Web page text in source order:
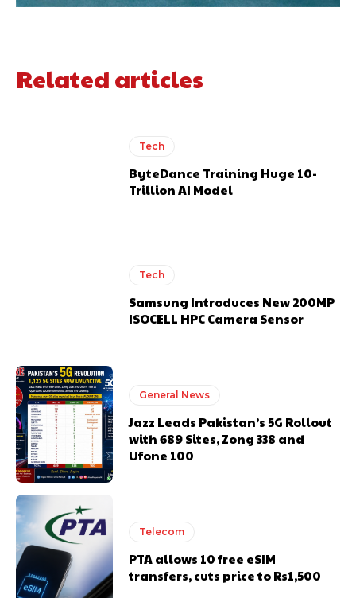
Related articles
Tech
ByteDance Training Huge 10-
Trillion AI Model
Tech
Samsung Introduces New 200MP
ISOCELL HPC Camera Sensor
General News
Jazz Leads Pakistan’s 5G Rollout
with 689 Sites, Zong 338 and
Ufone 100
Telecom
PTA allows 10 free eSIM
transfers, cuts price to Rs1,500